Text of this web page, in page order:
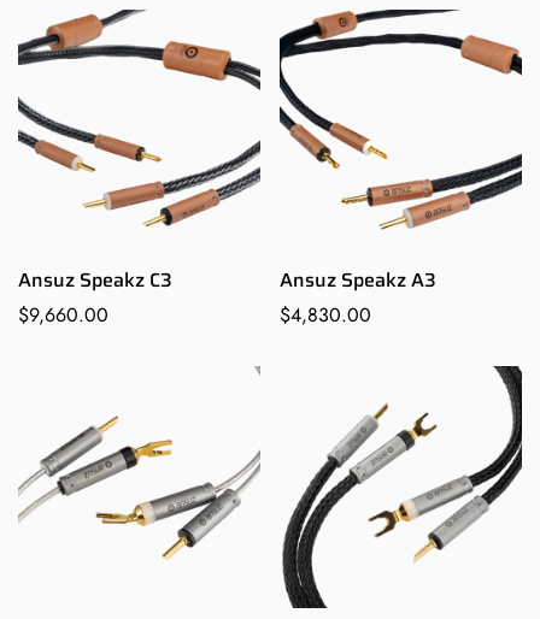
Ansuz Speakz C3
Regular
$9,660.00
Ansuz Speakz A3
Regular
$4,830.00
Are you 18 years old or older?
YES, I AM